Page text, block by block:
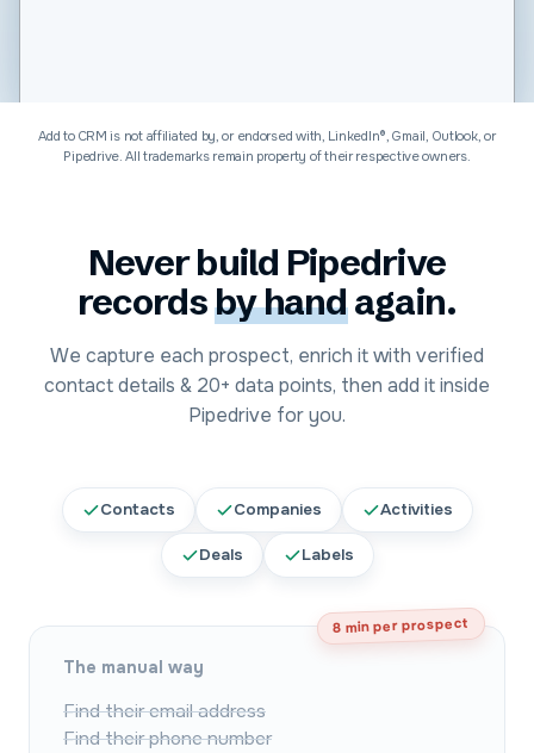
Add to CRM is not affiliated by, or endorsed with, LinkedIn®, Gmail, Outlook, or
Pipedrive. All trademarks remain property of their respective owners.
Never build Pipedrive
recordsby handagain.
We capture each prospect, enrich it with verified
contact details & 20+ data points, then add it inside
Pipedrive for you.
Contacts Companies Activities
Deals Labels
8 min per prospect
The manual way
Find their email address
Find their phone number